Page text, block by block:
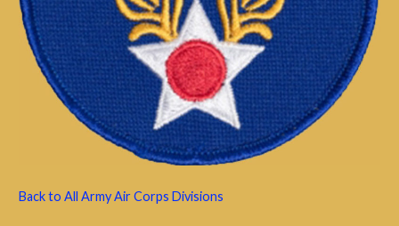
Back to All Army Air Corps Divisions